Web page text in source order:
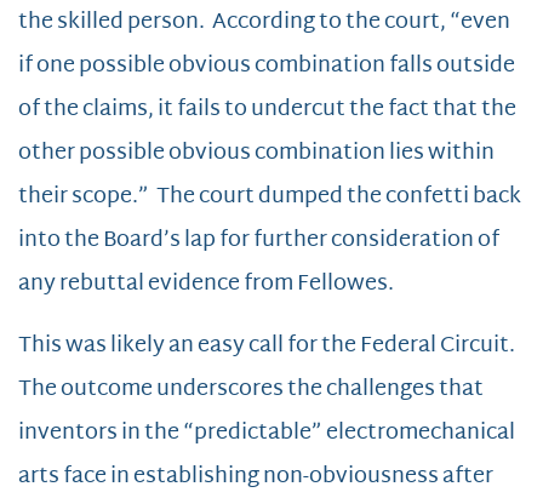
the skilled person. According to the court, “even
if one possible obvious combination falls outside
of the claims, it fails to undercut the fact that the
other possible obvious combination lies within
their scope.” The court dumped the confetti back
into the Board’s lap for further consideration of
any rebuttal evidence from Fellowes.
This was likely an easy call for the Federal Circuit.
The outcome underscores the challenges that
inventors in the “predictable” electromechanical
arts face in establishing non-obviousness after